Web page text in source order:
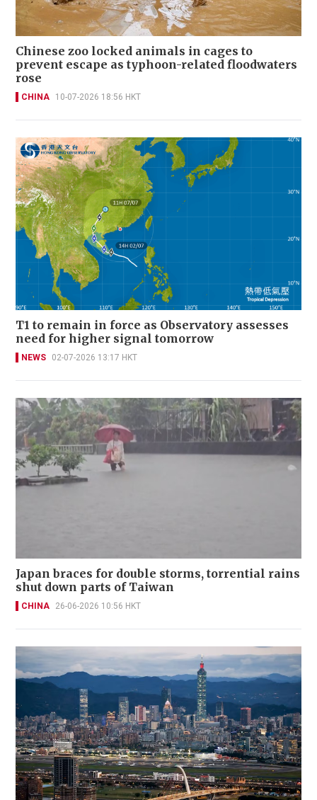
Chinese zoo locked animals in cages to
prevent escape as typhoon-related floodwaters
rose
CHINA 10-07-2026 18:56 HKT
T1 to remain in force as Observatory assesses
need for higher signal tomorrow
NEWS 02-07-2026 13:17 HKT
Japan braces for double storms, torrential rains
shut down parts of Taiwan
CHINA 26-06-2026 10:56 HKT